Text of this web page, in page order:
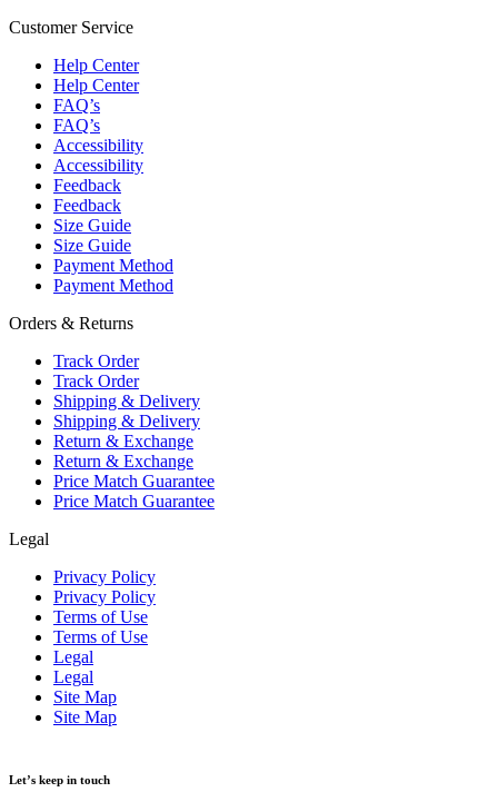
Customer Service
Help Center
Help Center
FAQ’s
FAQ’s
Accessibility
Accessibility
Feedback
Feedback
Size Guide
Size Guide
Payment Method
Payment Method
Orders & Returns
Track Order
Track Order
Shipping & Delivery
Shipping & Delivery
Return & Exchange
Return & Exchange
Price Match Guarantee
Price Match Guarantee
Legal
Privacy Policy
Privacy Policy
Terms of Use
Terms of Use
Legal
Legal
Site Map
Site Map
Let’s keep in touch